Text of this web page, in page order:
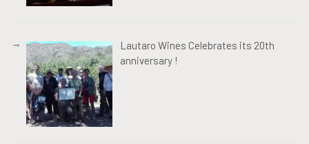
Lautaro Wines Celebrates its 20th
anniversary !